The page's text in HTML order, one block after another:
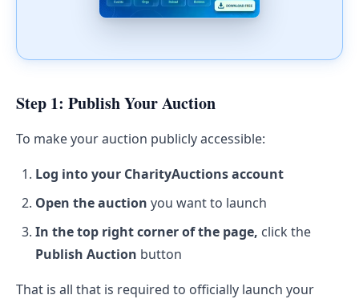
Step 1: Publish Your Auction
To make your auction publicly accessible:
Log into your CharityAuctions account
Open the auction you want to launch
In the top right corner of the page, click the
Publish Auction button
That is all that is required to officially launch your